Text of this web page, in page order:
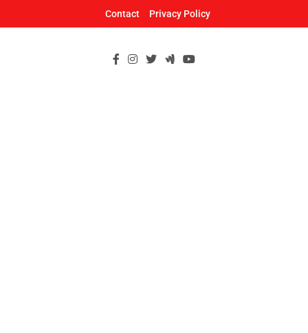
Contact Privacy Policy